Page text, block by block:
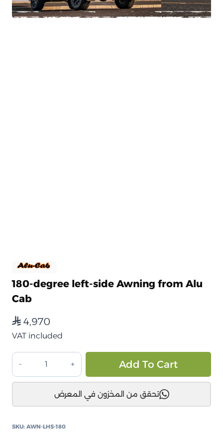
180-degree left-side Awning from Alu
Cab
⃁ 4,970
VAT included
مظلة
جانبية
180
جهة
Add To Cart
تحقق من المخزون في المعرض
SKU: AWN-LHS-180